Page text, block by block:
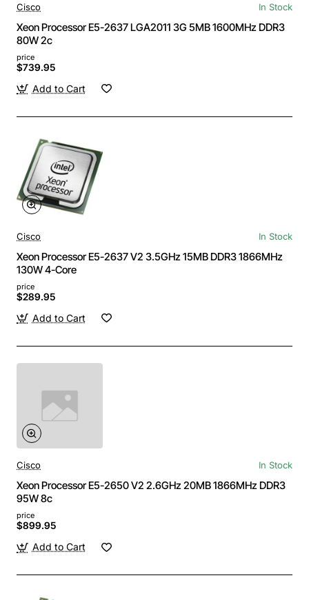
Cisco In Stock
Xeon Processor E5-2637 LGA2011 3G 5MB 1600MHz DDR3
80W 2c
price
$739.95
Add to Cart
Cisco In Stock
Xeon Processor E5-2637 V2 3.5GHz 15MB DDR3 1866MHz
130W 4-Core
price
$289.95
Add to Cart
Cisco In Stock
Xeon Processor E5-2650 V2 2.6GHz 20MB 1866MHz DDR3
95W 8c
price
$899.95
Add to Cart